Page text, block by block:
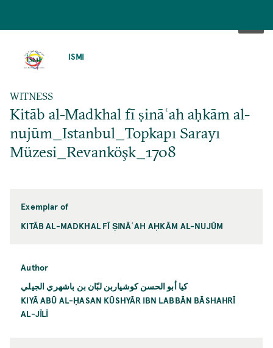
ISMI
WITNESS
Kitāb al-Madkhal fī ṣināʿah aḥkām al-
nujūm_Istanbul_Topkapı Sarayı
Müzesi_Revanköşk_1708
Exemplar of
KITĀB AL-MADKHAL FĪ ṢINĀʿAH AḤKĀM AL-NUJŪM
Author
كيا أبو الحسن كوشياربن لبّان بن باشهري الجيلي
KIYĀ ABŪ AL-ḤASAN KŪSHYĀR IBN LABBĀN BĀSHAHRĪ
AL-JĪLĪ